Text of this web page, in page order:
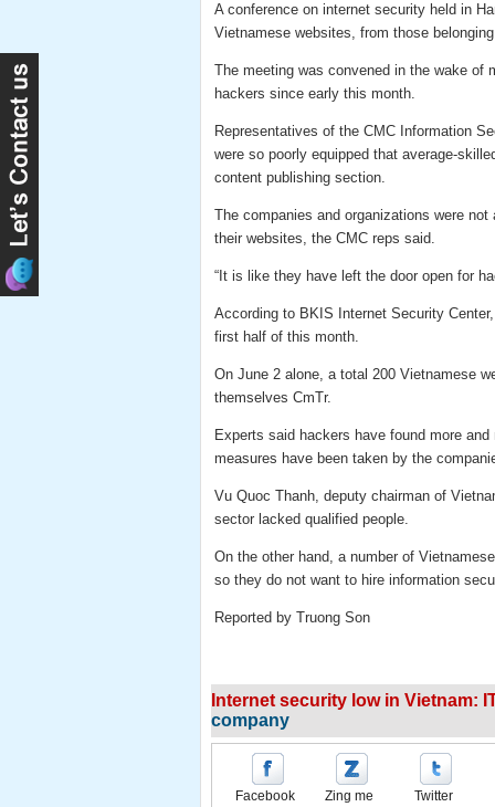
A conference on internet security held in
Vietnamese websites, from those
The meeting was convened in the wake of
hackers since early this month.
Representatives of the CMC Information
were so poorly equipped that average-
content publishing section.
The companies and organizations were
their websites, the CMC reps said.
“It is like they have left the door open for
According to BKIS Internet Security
first half of this month.
On June 2 alone, a total 200 Vietnamese
themselves CmTr.
Experts said hackers have found more
measures have been taken by the
Vu Quoc Thanh, deputy chairman of
sector lacked qualified people.
On the other hand, a number of
so they do not want to hire information
Reported by Truong Son
Internet security low in Vietnam:
company
Facebook Zing me Twitter